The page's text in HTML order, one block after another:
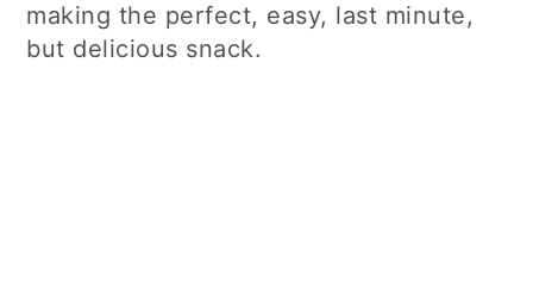
making the perfect, easy, last minute,
but delicious snack.